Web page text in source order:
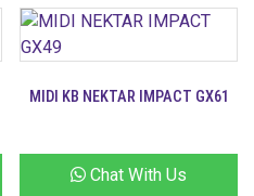
MIDI KB NEKTAR IMPACT GX61
Chat With Us